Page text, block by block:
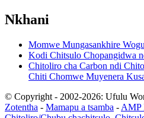
Nkhani
Momwe Mungasankhire
Kodi Chitsulo Chopangidwa
Chitoliro cha Carbon ndi
Chiti Chomwe Muyenera
© Copyright - 2002-2026: Ufulu
Zotentha - Mamapu a tsamba - AMP